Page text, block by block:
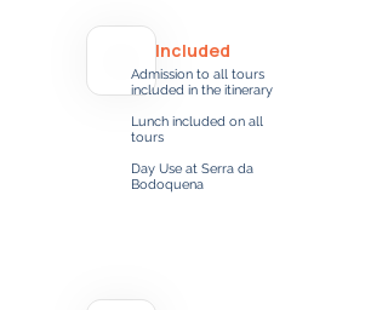
Included
Admission to all tours
included in the itinerary
Lunch included on all
tours
Day Use at Serra da
Bodoquena